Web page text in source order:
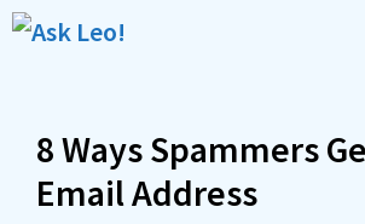
Skip
8 Ways Spammers
Email Address